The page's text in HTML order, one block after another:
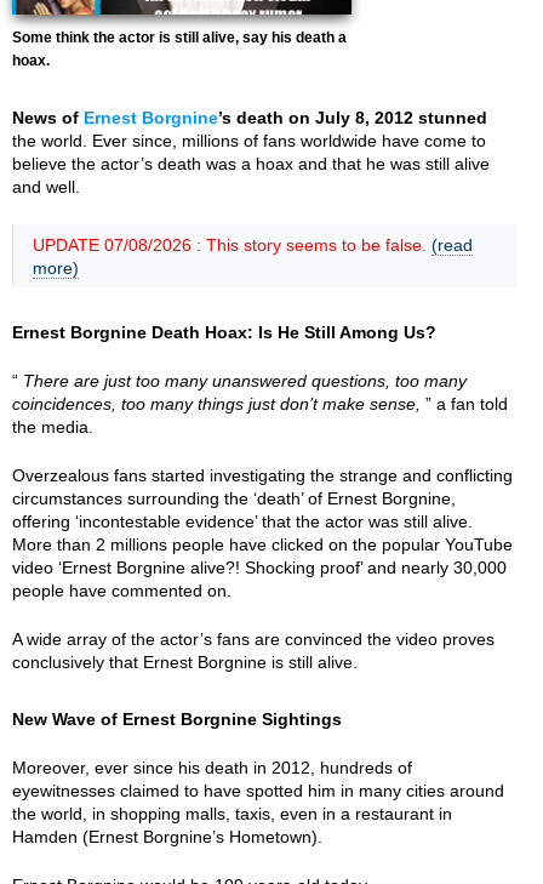
Some think the actor is still alive, say his death a
hoax.
News of Ernest Borgnine’s death on July 8, 2012 stunned
the world. Ever since, millions of fans worldwide have come to
believe the actor’s death was a hoax and that he was still alive
and well.
UPDATE 07/08/2026 : This story seems to be false. (read
more)
Ernest Borgnine Death Hoax: Is He Still Among Us?
“ There are just too many unanswered questions, too many
coincidences, too many things just don’t make sense, ” a fan told
the media.
Overzealous fans started investigating the strange and conflicting
circumstances surrounding the ‘death’ of Ernest Borgnine,
offering ‘incontestable evidence’ that the actor was still alive.
More than 2 millions people have clicked on the popular YouTube
video ‘Ernest Borgnine alive?! Shocking proof’ and nearly 30,000
people have commented on.
A wide array of the actor’s fans are convinced the video proves
conclusively that Ernest Borgnine is still alive.
New Wave of Ernest Borgnine Sightings
Moreover, ever since his death in 2012, hundreds of
eyewitnesses claimed to have spotted him in many cities around
the world, in shopping malls, taxis, even in a restaurant in
Hamden (Ernest Borgnine’s Hometown).